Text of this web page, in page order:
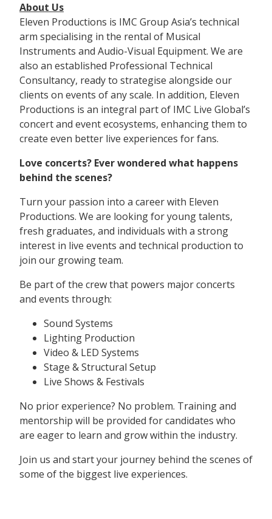
About Us
Eleven Productions is IMC Group Asia’s technical
arm specialising in the rental of Musical
Instruments and Audio-Visual Equipment. We are
also an established Professional Technical
Consultancy, ready to strategise alongside our
clients on events of any scale. In addition, Eleven
Productions is an integral part of IMC Live Global’s
concert and event ecosystems, enhancing them to
create even better live experiences for fans.
Love concerts? Ever wondered what happens
behind the scenes?
Turn your passion into a career with Eleven
Productions. We are looking for young talents,
fresh graduates, and individuals with a strong
interest in live events and technical production to
join our growing team.
Be part of the crew that powers major concerts
and events through:
Sound Systems
Lighting Production
Video & LED Systems
Stage & Structural Setup
Live Shows & Festivals
No prior experience? No problem. Training and
mentorship will be provided for candidates who
are eager to learn and grow within the industry.
Join us and start your journey behind the scenes of
some of the biggest live experiences.